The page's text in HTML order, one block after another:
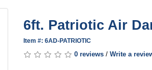
6ft. Patriotic Air
Item #: 6AD-PATRIOTIC
0 reviews /Write a